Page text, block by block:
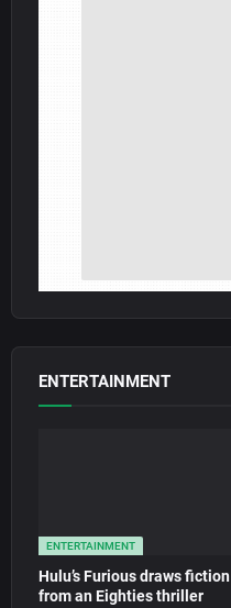
ENTERTAINMENT
ENTERTAINMENT
Hulu’s Furious draws fiction
from an Eighties thriller